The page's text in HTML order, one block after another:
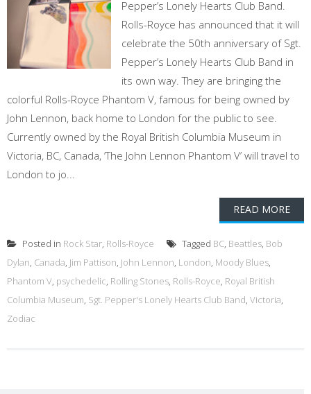
Pepper’s Lonely Hearts Club Band.
Rolls-Royce has announced that it will
celebrate the 50th anniversary of Sgt.
Pepper’s Lonely Hearts Club Band in
its own way. They are bringing the
colorful Rolls-Royce Phantom V, famous for being owned by
John Lennon, back home to London for the public to see.
Currently owned by the Royal British Columbia Museum in
Victoria, BC, Canada, ‘The John Lennon Phantom V’ will travel to
London to jo...
READ MORE
Posted in Rock Star, Rolls-Royce Tagged BC, Beattles, Bob
Dylan, Canada, Jim Pattison, John Lennon, London, Moody Blues,
Phantom V, psychedelic, Rolling Stones, Rolls-Royce, Royal British
Columbia Museum, Sgt. Pepper's Lonely Hearts Club Band, Victoria,
Zodiac